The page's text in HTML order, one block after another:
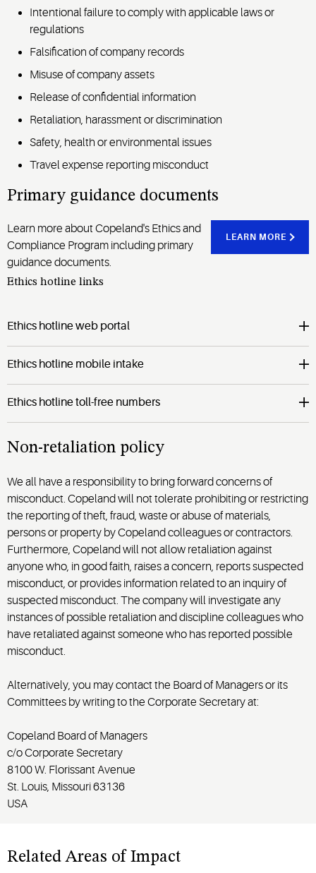
Intentional failure to comply with applicable laws or
regulations
Falsification of company records
Misuse of company assets
Release of confidential information
Retaliation, harassment or discrimination
Safety, health or environmental issues
Travel expense reporting misconduct
Primary guidance documents
Learn more about Copeland's Ethics and
Compliance Program including primary
guidance documents.
LEARN MORE
Ethics hotline links
Ethics hotline web portal
Ethics hotline mobile intake
Ethics hotline toll-free numbers
Non-retaliation policy
We all have a responsibility to bring forward concerns of
misconduct. Copeland will not tolerate prohibiting or restricting
the reporting of theft, fraud, waste or abuse of materials,
persons or property by Copeland colleaguesor contractors.
Furthermore, Copeland will not allow retaliation against
anyone who, in good faith, raises a concern, reportssuspected
misconduct, or provides information related to an inquiry of
suspected misconduct. The company will investigate any
instances ofpossible retaliation and discipline colleagueswho
have retaliated against someone who has reported possible
misconduct.
Alternatively, you may contact the Board of Managers or its
Committees by writing to the Corporate Secretary at:
Copeland Board of Managers
c/o Corporate Secretary
8100 W. Florissant Avenue
St. Louis, Missouri 63136
USA
Related Areas of Impact